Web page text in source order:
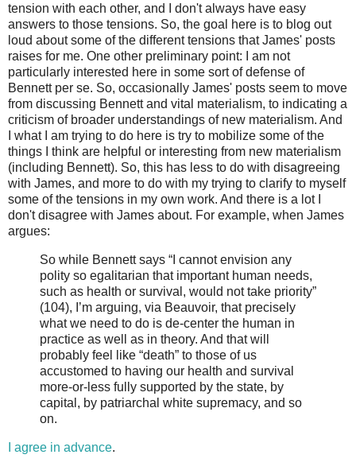
tension with each other, and I don't always have easy
answers to those tensions. So, the goal here is to blog out
loud about some of the different tensions that James' posts
raises for me. One other preliminary point: I am not
particularly interested here in some sort of defense of
Bennett per se. So, occasionally James' posts seem to move
from discussing Bennett and vital materialism, to indicating a
criticism of broader understandings of new materialism. And
I what I am trying to do here is try to mobilize some of the
things I think are helpful or interesting from new materialism
(including Bennett). So, this has less to do with disagreeing
with James, and more to do with my trying to clarify to myself
some of the tensions in my own work. And there is a lot I
don't disagree with James about. For example, when James
argues:
So while Bennett says “I cannot envision any
polity so egalitarian that important human needs,
such as health or survival, would not take priority”
(104), I’m arguing, via Beauvoir, that precisely
what we need to do is de-center the human in
practice as well as in theory. And that will
probably feel like “death” to those of us
accustomed to having our health and survival
more-or-less fully supported by the state, by
capital, by patriarchal white supremacy, and so
on.
I agree in advance.